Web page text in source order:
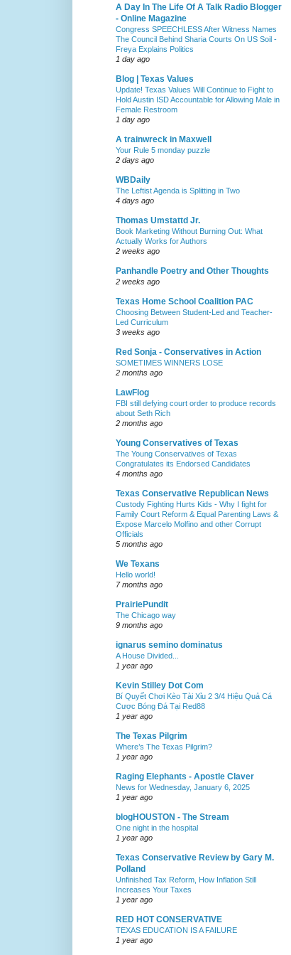
A Day In The Life Of A Talk Radio Blogger
- Online Magazine
Congress SPEECHLESS After Witness Names
The Council Behind Sharia Courts On US Soil -
Freya Explains Politics
1 day ago
Blog | Texas Values
Update! Texas Values Will Continue to Fight to
Hold Austin ISD Accountable for Allowing Male in
Female Restroom
1 day ago
A trainwreck in Maxwell
Your Rule 5 monday puzzle
2 days ago
WBDaily
The Leftist Agenda is Splitting in Two
4 days ago
Thomas Umstattd Jr.
Book Marketing Without Burning Out: What
Actually Works for Authors
2 weeks ago
Panhandle Poetry and Other Thoughts
2 weeks ago
Texas Home School Coalition PAC
Choosing Between Student-Led and Teacher-
Led Curriculum
3 weeks ago
Red Sonja - Conservatives in Action
SOMETIMES WINNERS LOSE
2 months ago
LawFlog
FBI still defying court order to produce records
about Seth Rich
2 months ago
Young Conservatives of Texas
The Young Conservatives of Texas
Congratulates its Endorsed Candidates
4 months ago
Texas Conservative Republican News
Custody Fighting Hurts Kids - Why I fight for
Family Court Reform & Equal Parenting Laws &
Expose Marcelo Molfino and other Corrupt
Officials
5 months ago
We Texans
Hello world!
7 months ago
PrairiePundit
The Chicago way
9 months ago
ignarus semino dominatus
A House Divided...
1 year ago
Kevin Stilley Dot Com
Bí Quyết Chơi Kèo Tài Xỉu 2 3/4 Hiệu Quả Cá
Cược Bóng Đá Tại Red88
1 year ago
The Texas Pilgrim
Where’s The Texas Pilgrim?
1 year ago
Raging Elephants - Apostle Claver
News for Wednesday, January 6, 2025
1 year ago
blogHOUSTON - The Stream
One night in the hospital
1 year ago
Texas Conservative Review by Gary M.
Polland
Unfinished Tax Reform, How Inflation Still
Increases Your Taxes
1 year ago
RED HOT CONSERVATIVE
TEXAS EDUCATION IS A FAILURE
1 year ago